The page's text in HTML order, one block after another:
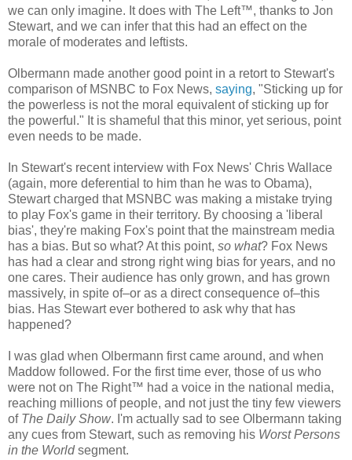
we can only imagine. It does with The Left™, thanks to Jon
Stewart, and we can infer that this had an effect on the
morale of moderates and leftists.
Olbermann made another good point in a retort to Stewart's
comparison of MSNBC to Fox News, saying, "Sticking up for
the powerless is not the moral equivalent of sticking up for
the powerful." It is shameful that this minor, yet serious, point
even needs to be made.
In Stewart's recent interview with Fox News' Chris Wallace
(again, more deferential to him than he was to Obama),
Stewart charged that MSNBC was making a mistake trying
to play Fox's game in their territory. By choosing a 'liberal
bias', they're making Fox's point that the mainstream media
has a bias. But so what? At this point, so what? Fox News
has had a clear and strong right wing bias for years, and no
one cares. Their audience has only grown, and has grown
massively, in spite of–or as a direct consequence of–this
bias. Has Stewart ever bothered to ask why that has
happened?
I was glad when Olbermann first came around, and when
Maddow followed. For the first time ever, those of us who
were not on The Right™ had a voice in the national media,
reaching millions of people, and not just the tiny few viewers
of The Daily Show. I'm actually sad to see Olbermann taking
any cues from Stewart, such as removing his Worst Persons
in the World segment.